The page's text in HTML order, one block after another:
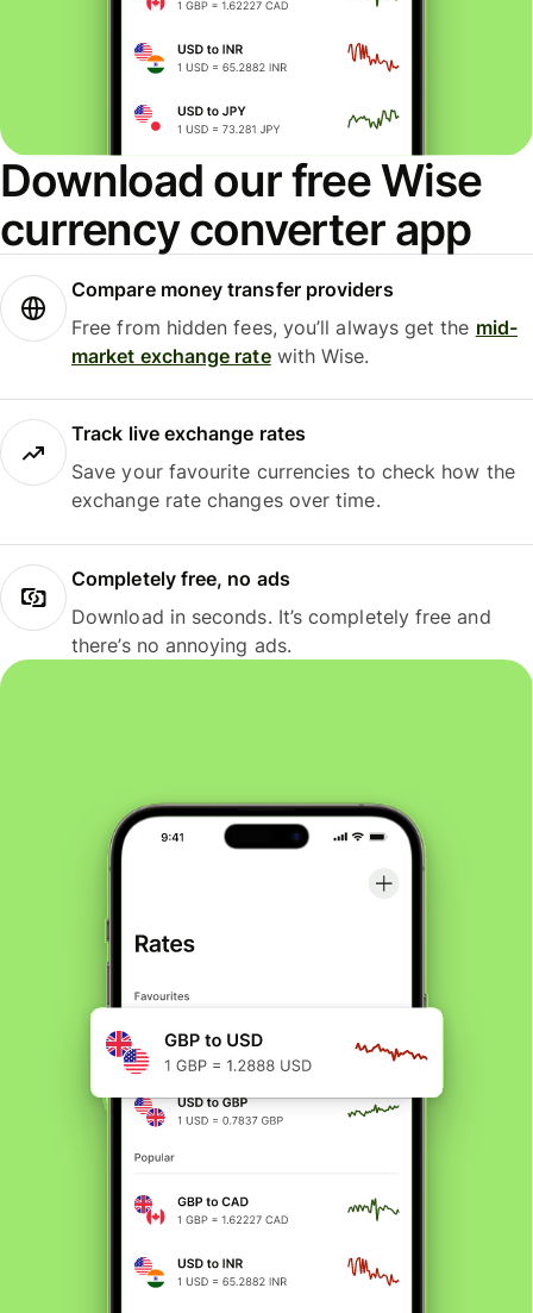
Download our free Wise
currency converter app
Compare money transfer providers
Free from hidden fees, you’ll always get the mid-
market exchange ratewith Wise.
Track live exchange rates
Save your favourite currencies to check how the
exchange rate changes over time.
Completely free, no ads
Download in seconds. It’s completely free and
there’s no annoying ads.